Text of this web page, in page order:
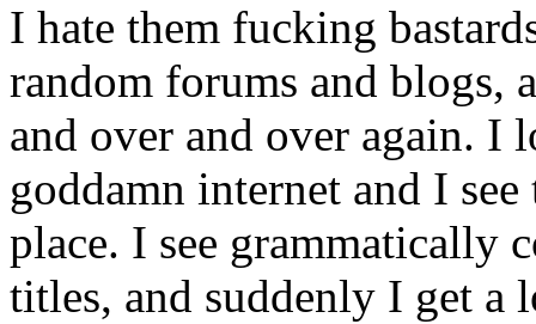
I hate them fucking
random forums and blogs,
and over and over again. I
goddamn internet and I
place. I see grammatically
titles, and suddenly I get a